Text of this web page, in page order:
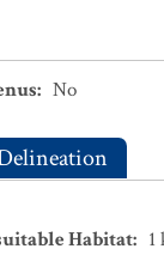
: No
Habitat: 1